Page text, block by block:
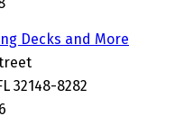
Decks and More
32148-8282